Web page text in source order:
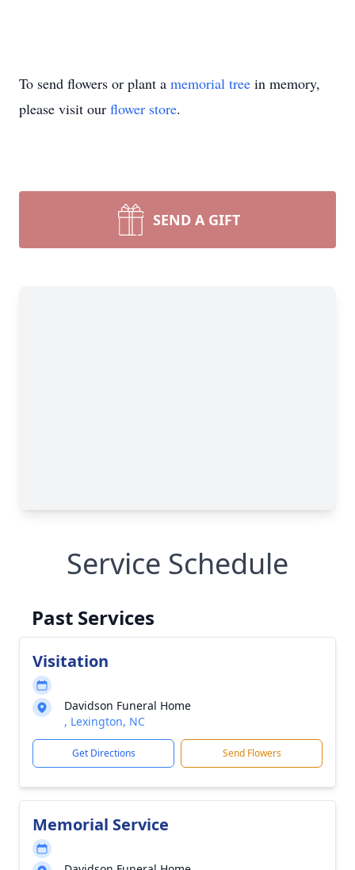
To send flowers or plant a memorial tree in memory,
please visit our flower store.
SEND A GIFT
Service Schedule
Past Services
Visitation
Davidson Funeral Home
, Lexington, NC
Get Directions Send Flowers
Memorial Service